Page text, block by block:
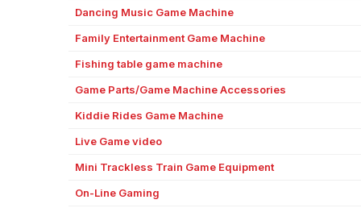
Dancing Music Game Machine
Family Entertainment Game Machine
Fishing table game machine
Game Parts/Game Machine Accessories
Kiddie Rides Game Machine
Live Game video
Mini Trackless Train Game Equipment
On-Line Gaming